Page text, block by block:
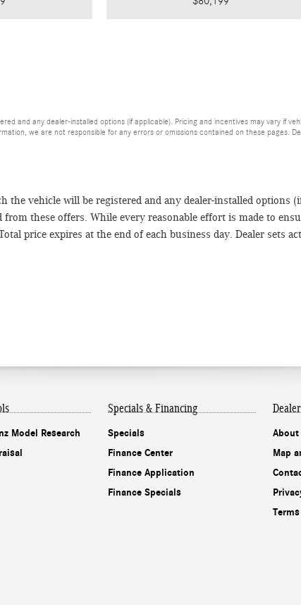
and any dealer-installed options (if applicable). Pricing and incentives may vary if
we are not responsible for any errors or omissions contained on these pages.
the vehicle will be registered and any dealer-installed options
from these offers. While every reasonable effort is made to
price expires at the end of each business day. Dealer sets
Model Research
Specials & Financing
Specials
Finance Center
Finance Application
Finance Specials
About
Map